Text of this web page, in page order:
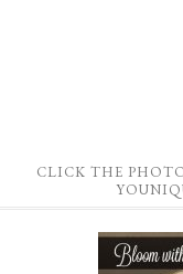
CLICK THE